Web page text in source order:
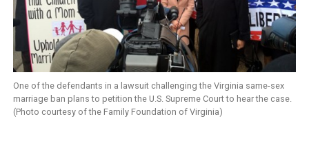
One of the defendants in a lawsuit challenging the Virginia same-sex
marriage ban plans to petition the U.S. Supreme Court to hear the case.
(Photo courtesy of the Family Foundation of Virginia)